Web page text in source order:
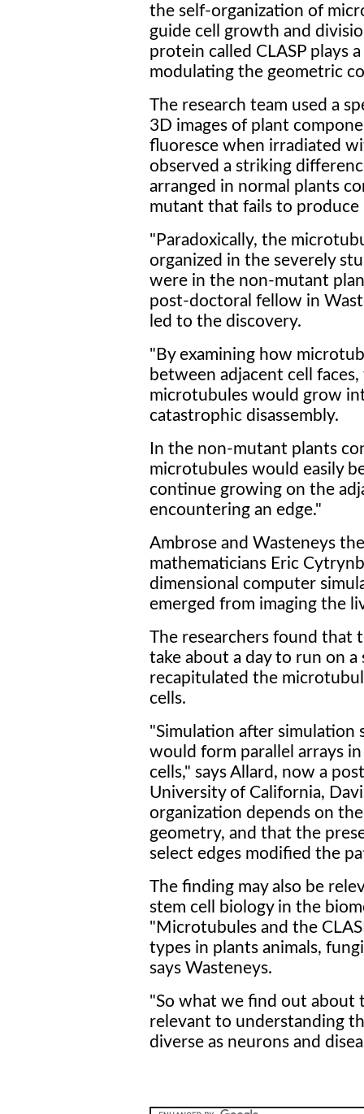
the self-organization of
guide cell growth and
protein called CLASP plays
modulating the geometric
The research team used a
3D images of plant
fluoresce when irradiated
observed a striking
arranged in normal plants
mutant that fails to produce
"Paradoxically, the
organized in the severely
were in the non-mutant
post-doctoral fellow in
led to the discovery.
"By examining how
between adjacent cell
microtubules would grow
catastrophic disassembly.
In the non-mutant plants
microtubules would easily
continue growing on the
encountering an edge."
Ambrose and Wasteneys
mathematicians Eric
dimensional computer
emerged from imaging the
The researchers found that
take about a day to run on
recapitulated the
cells.
"Simulation after simulation
would form parallel arrays
cells," says Allard, now a
University of California,
organization depends on
geometry, and that the
select edges modified the
The finding may also be
stem cell biology in the
"Microtubules and the
types in plants animals,
says Wasteneys.
"So what we find out about
relevant to understanding
diverse as neurons and